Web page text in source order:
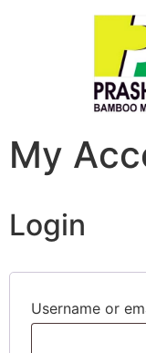
My
Login
Username or